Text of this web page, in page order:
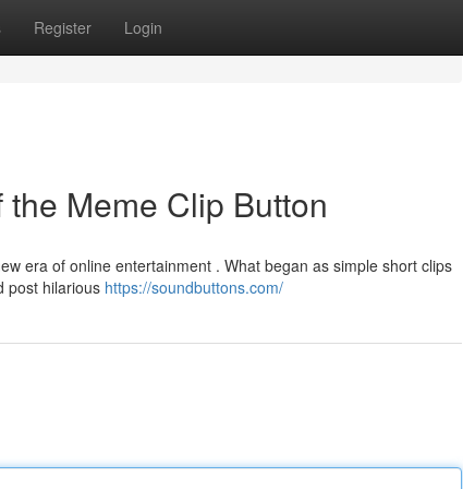
Register Login
Meme Clip Button
era of online entertainment . What began as simple short clips
post hilarious https://soundbuttons.com/